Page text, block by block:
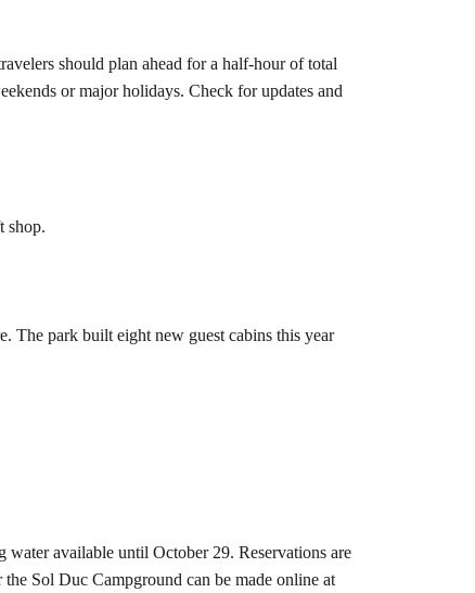
should plan ahead for a half-hour of total
or major holidays. Check for updates and
shop.
The park built eight new guest cabins this year
available until October 29. Reservations are
Sol Duc Campground can be made online at